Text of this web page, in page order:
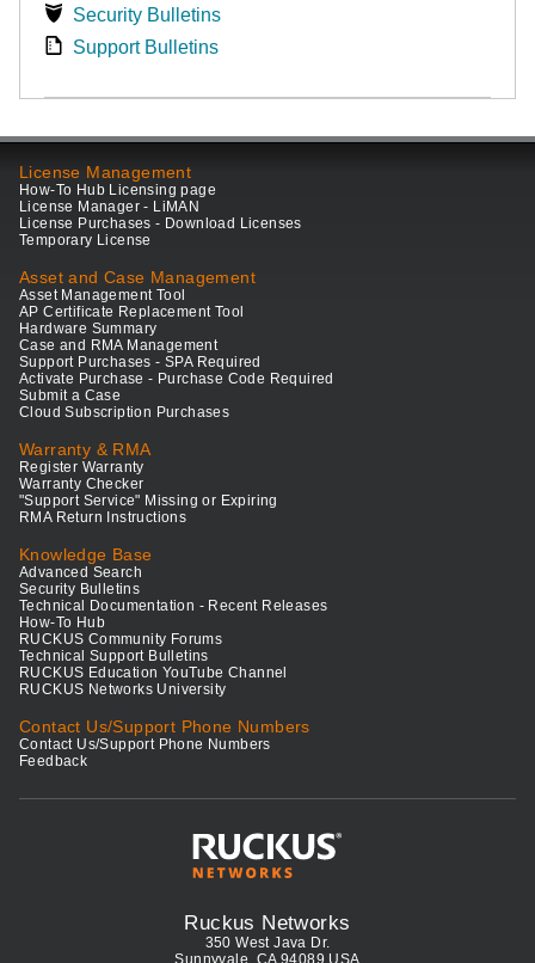
Security Bulletins
Support Bulletins
License Management
How-To Hub Licensing page
License Manager - LiMAN
License Purchases - Download Licenses
Temporary License
Asset and Case Management
Asset Management Tool
AP Certificate Replacement Tool
Hardware Summary
Case and RMA Management
Support Purchases - SPA Required
Activate Purchase - Purchase Code Required
Submit a Case
Cloud Subscription Purchases
Warranty & RMA
Register Warranty
Warranty Checker
"Support Service" Missing or Expiring
RMA Return Instructions
Knowledge Base
Advanced Search
Security Bulletins
Technical Documentation - Recent Releases
How-To Hub
RUCKUS Community Forums
Technical Support Bulletins
RUCKUS Education YouTube Channel
RUCKUS Networks University
Contact Us/Support Phone Numbers
Contact Us/Support Phone Numbers
Feedback
Ruckus Networks
350 West Java Dr.
Sunnyvale, CA 94089 USA